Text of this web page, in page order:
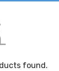
found.